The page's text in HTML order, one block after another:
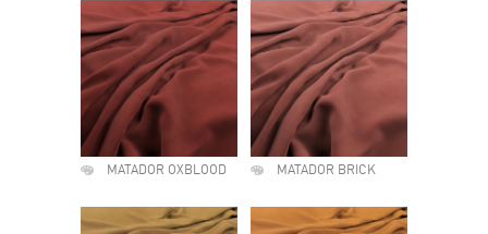
MATADOR OXBLOOD MATADOR BRICK